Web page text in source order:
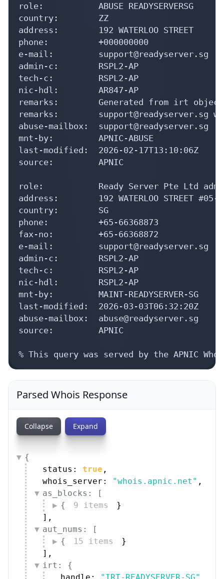
role:           ABUSE READYSERVERSG
country:        ZZ
address:        192 WATERLOO STREET
phone:          +000000000
e-mail:         support@readyserver.sg
admin-c:        RSPL2-AP
tech-c:         RSPL2-AP
nic-hdl:        AR847-AP
remarks:        Generated from irt object
remarks:        support@readyserver.sg
abuse-mailbox:  support@readyserver.sg
mnt-by:         APNIC-ABUSE
last-modified:  2026-02-17T13:10:06Z
source:         APNIC
role:           Ready Server Pte Ltd
address:        192 WATERLOO STREET #05-
country:        SG
phone:          +65-66368873
fax-no:         +65-66368872
e-mail:         support@readyserver.sg
admin-c:        RSPL2-AP
tech-c:         RSPL2-AP
nic-hdl:        RSPL2-AP
mnt-by:         MAINT-READYSERVER-SG
last-modified:  2026-03-03T06:32:20Z
abuse-mailbox:  abuse@readyserver.sg
source:         APNIC
% This query was served by the APNIC
Parsed Whois Response
Collapse Expand
{
status: true ,
whois_server:
"whois.apnic.net" ,
as_blocks: [
{
9 items
}
] ,
aut_nums: [
{
15 items
}
] ,
irt: {
handle:
"IRT-READYSERVER-SG"